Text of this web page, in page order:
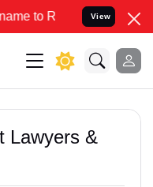
your Legal
View
Lawyers &